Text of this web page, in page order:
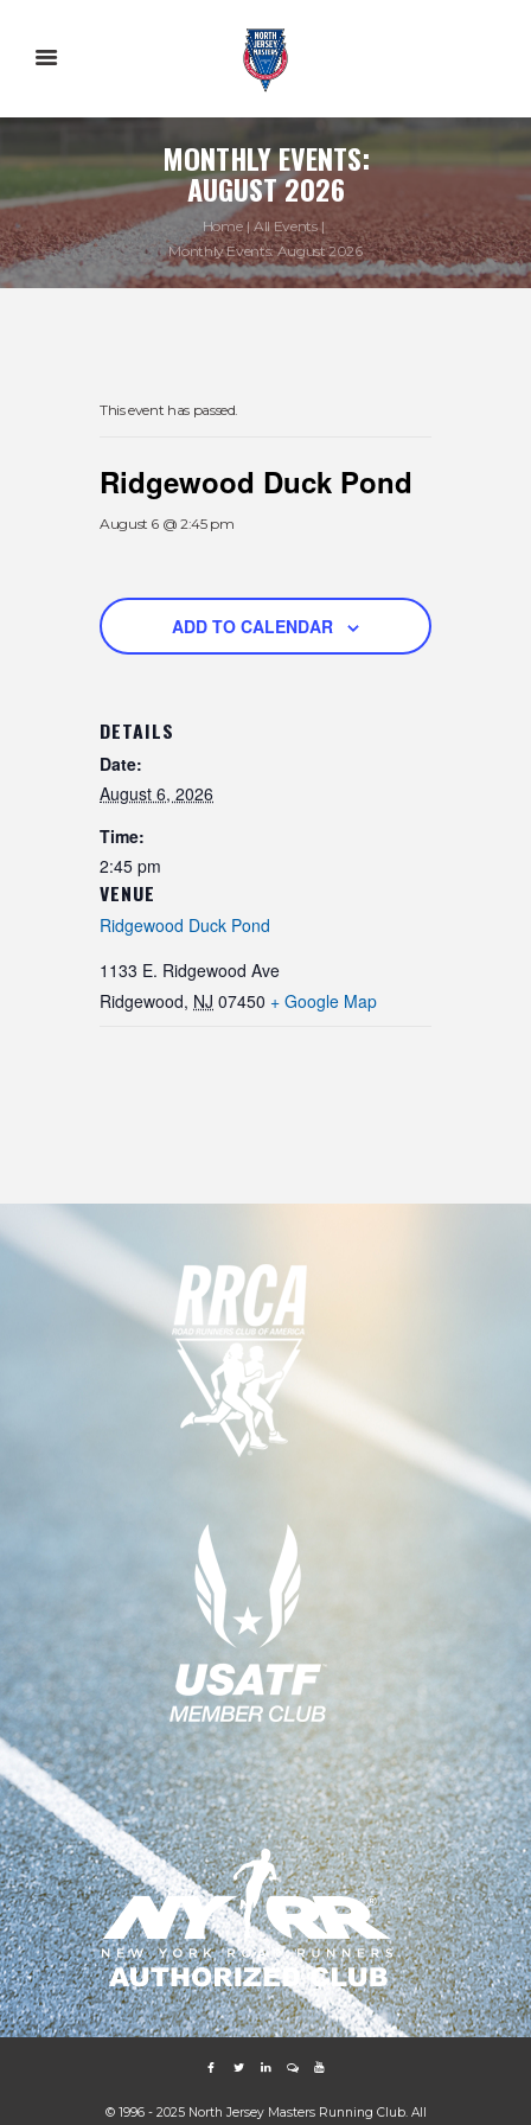
MONTHLY EVENTS:
AUGUST 2026
Home
All Events
Monthly Events: August 2026
This event has passed.
Ridgewood Duck Pond
August 6 @ 2:45 pm
ADD TO CALENDAR
DETAILS
Date:
August 6, 2026
Time:
2:45 pm
VENUE
Ridgewood Duck Pond
1133 E. Ridgewood Ave
Ridgewood, NJ 07450 + Google Map
© 1996 - 2025 North Jersey Masters Running Club. All